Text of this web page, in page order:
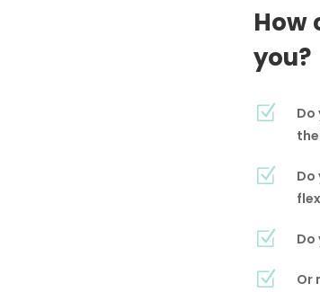
How
you?
Z
Do
Z
Do
Z Do
Z Or